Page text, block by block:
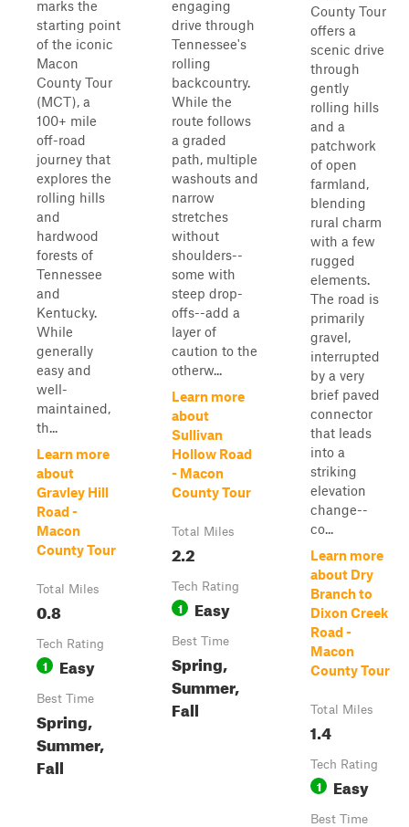
marks the
starting point
of the iconic
Macon
County Tour
(MCT), a
100+ mile
off-road
journey that
explores the
rolling hills
and
hardwood
forests of
Tennessee
and
Kentucky.
While
generally
easy and
well-
maintained,
th...
Learn more
about
Gravley Hill
Road -
Macon
County Tour
Total Miles
0.8
Tech Rating
1 Easy
Best Time
Spring,
Summer,
Fall
engaging
drive through
Tennessee's
rolling
backcountry.
While the
route follows
a graded
path, multiple
washouts and
narrow
stretches
without
shoulders--
some with
steep drop-
offs--add a
layer of
caution to the
otherw...
Learn more
about
Sullivan
Hollow Road
- Macon
County Tour
Total Miles
2.2
Tech Rating
1 Easy
Best Time
Spring,
Summer,
Fall
County Tour
offers a
scenic drive
through
gently
rolling hills
and a
patchwork
of open
farmland,
blending
rural charm
with a few
rugged
elements.
The road is
primarily
gravel,
interrupted
by a very
brief paved
connector
that leads
into a
striking
elevation
change--
co...
Learn more
about Dry
Branch to
Dixon Creek
Road -
Macon
County Tour
Total Miles
1.4
Tech Rating
1 Easy
Best Time